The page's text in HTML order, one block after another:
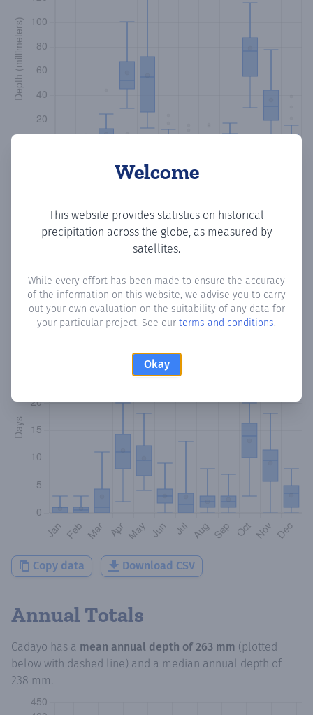
Welcome
This website provides statistics on historical
precipitation across the globe, as measured by
satellites.
While every effort has been made to ensure the accuracy
of the information on this website, we advise you to carry
out your own evaluation on the suitability of any data for
your particular project. See our terms and conditions.
Okay
Monthly Precipitation Days
How oftenis there precipitationin Cadayo? Plotting the
number of days in each month where total precipitation
exceeded 0.1 mm.Learn more
Copy data Download CSV
Annual Totals
Cadayo has a mean annual depth of 263 mm (plotted
below with dashed line) and a median annual depth of
238 mm.